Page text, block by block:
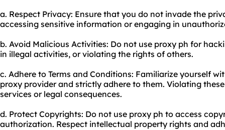
a. Respect Privacy: Ensure that you do not invade the
accessing sensitive information or engaging in
b. Avoid Malicious Activities: Do not use proxy ph for
in illegal activities, or violating the rights of others.
c. Adhere to Terms and Conditions: Familiarize yourself
proxy provider and strictly adhere to them. Violating
services or legal consequences.
d. Protect Copyrights: Do not use proxy ph to access
authorization. Respect intellectual property rights and